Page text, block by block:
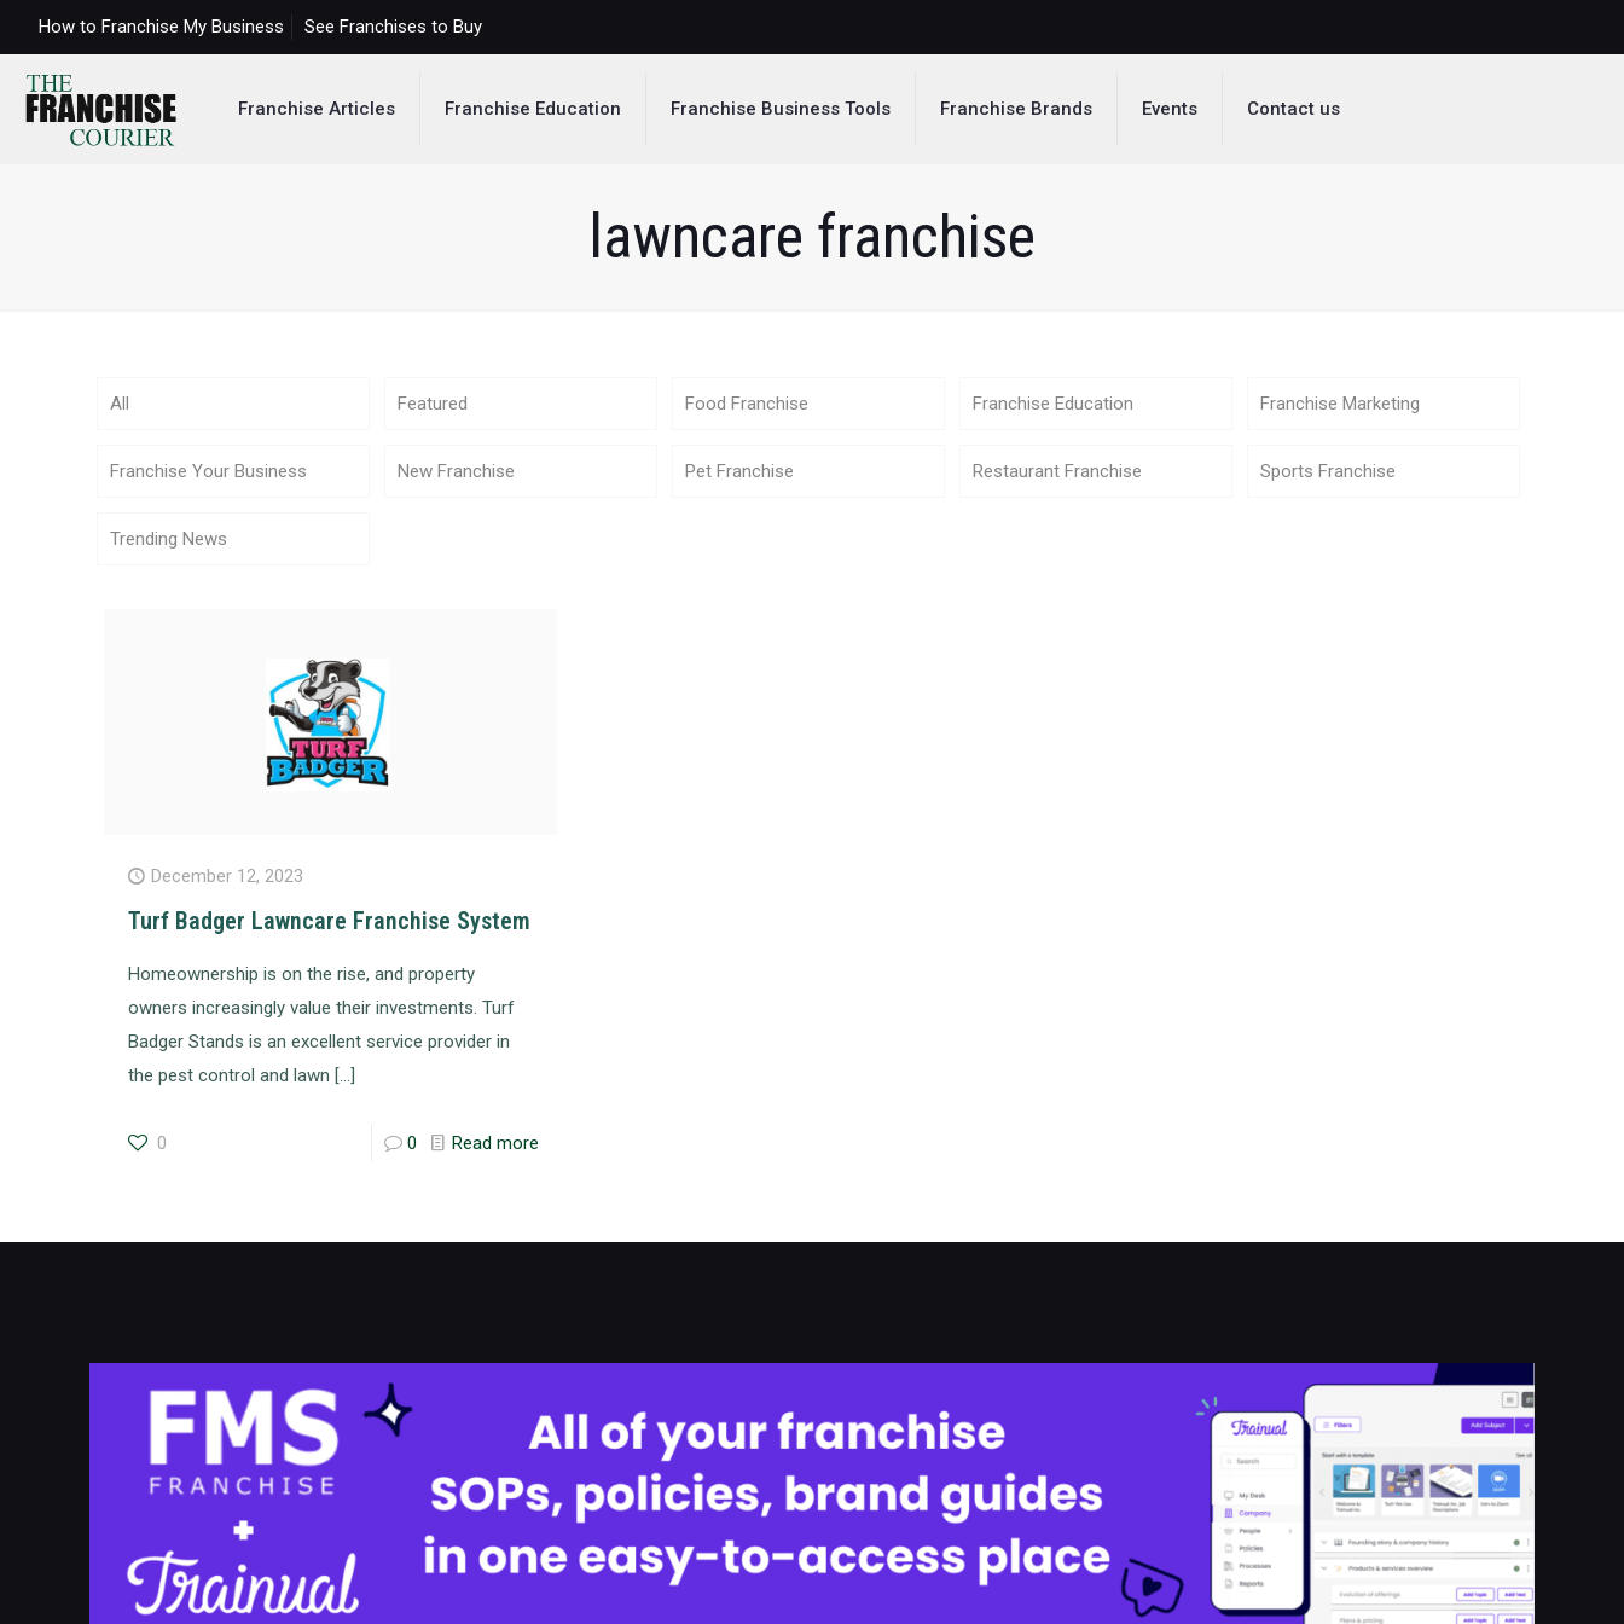
How to Franchise My Business See Franchises to Buy
Franchise Articles Franchise Education Franchise Business Tools Franchise Brands Events Contact us
lawncare franchise
All Featured Food Franchise Franchise Education Franchise Marketing
Franchise Your Business New Franchise Pet Franchise Restaurant Franchise Sports Franchise
Trending News
December 12, 2023
Turf Badger Lawncare Franchise System
Homeownership is on the rise, and property
owners increasingly value their investments. Turf
Badger Stands is an excellent service provider in
the pest control and lawn […]
0 0 Read more